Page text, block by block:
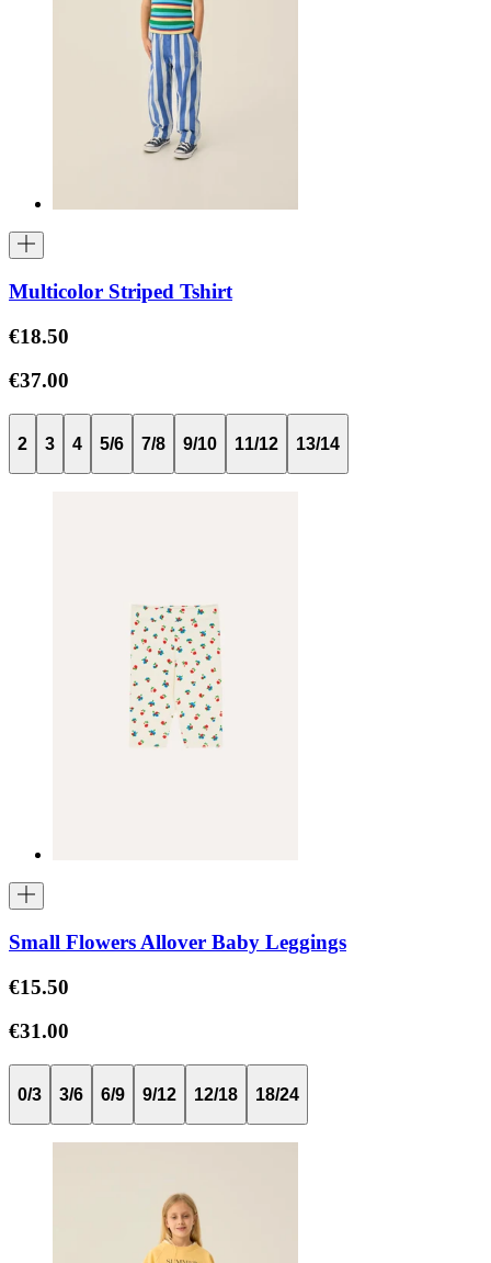
Multicolor Striped Tshirt
€18.50
€37.00
2 3 4 5/6 7/8 9/10 11/12 13/14
Small Flowers Allover Baby Leggings
€15.50
€31.00
0/3 3/6 6/9 9/12 12/18 18/24